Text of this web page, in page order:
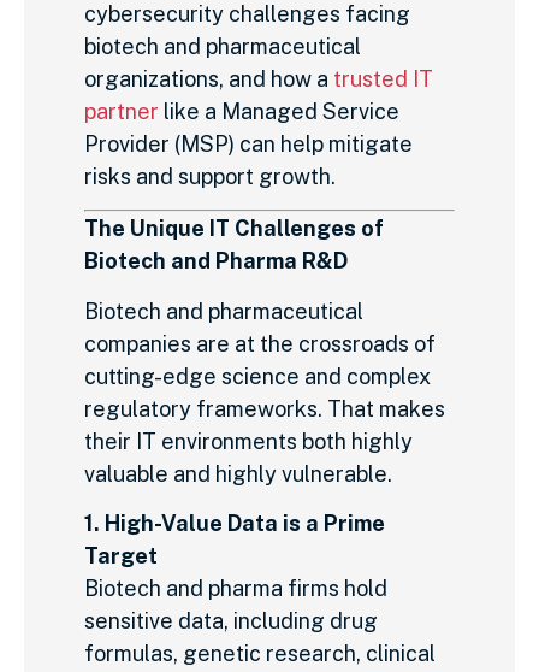
cybersecurity challenges facing
biotech and pharmaceutical
organizations, and how a trusted IT
partner like a Managed Service
Provider (MSP) can help mitigate
risks and support growth.
The Unique IT Challenges of
Biotech and Pharma R&D
Biotech and pharmaceutical
companies are at the crossroads of
cutting-edge science and complex
regulatory frameworks. That makes
their IT environments both highly
valuable and highly vulnerable.
1. High-Value Data is a Prime
Target
Biotech and pharma firms hold
sensitive data, including drug
formulas, genetic research, clinical